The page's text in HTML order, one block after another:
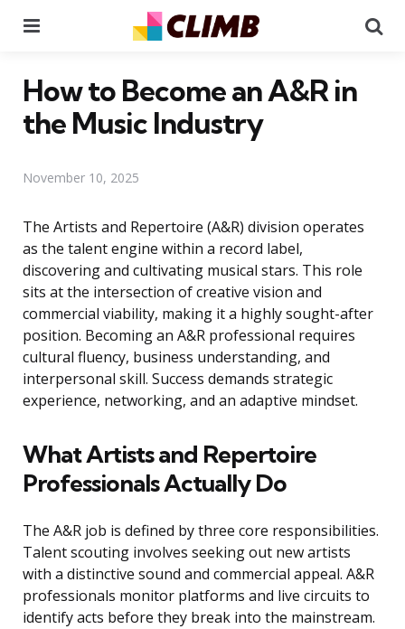
How to Become an A&R in
the Music Industry
November 10, 2025
The Artists and Repertoire (A&R) division operates
as the talent engine within a record label,
discovering and cultivating musical stars. This role
sits at the intersection of creative vision and
commercial viability, making it a highly sought-after
position. Becoming an A&R professional requires
cultural fluency, business understanding, and
interpersonal skill. Success demands strategic
experience, networking, and an adaptive mindset.
What Artists and Repertoire
Professionals Actually Do
The A&R job is defined by three core responsibilities.
Talent scouting involves seeking out new artists
with a distinctive sound and commercial appeal. A&R
professionals monitor platforms and live circuits to
identify acts before they break into the mainstream.